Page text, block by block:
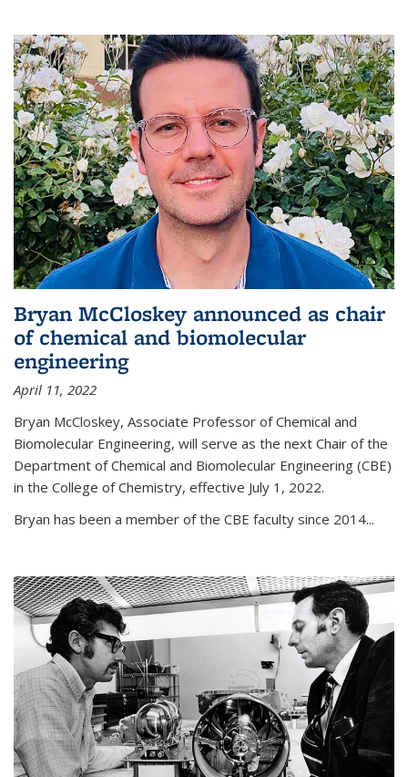
Bryan McCloskey announced as chair
of chemical and biomolecular
engineering
April 11, 2022
Bryan McCloskey, Associate Professor of Chemical and
Biomolecular Engineering, will serve as the next Chair of the
Department of Chemical and Biomolecular Engineering (CBE)
in the College of Chemistry, effective July 1, 2022.
Bryan has been a member of the CBE faculty since 2014...